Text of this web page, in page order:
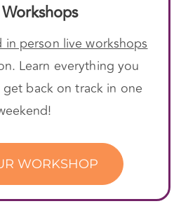
in person live workshops
Learn everything you
back on track in one
WORKSHOP